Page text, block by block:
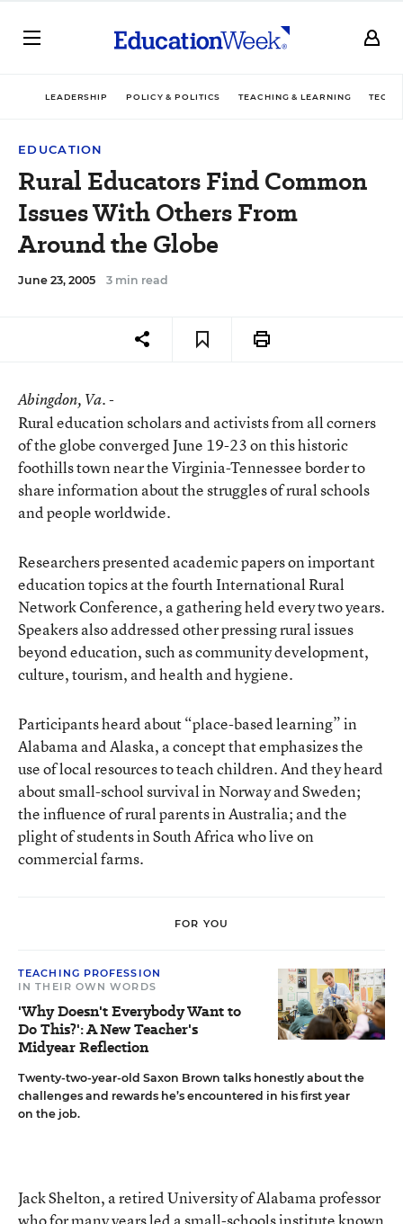
LEADERSHIP POLICY & POLITICS TEACHING & LEARNING
EDUCATION
Rural Educators Find Common
Issues With Others From
Around the Globe
June 23, 2005 3 min read
Abingdon, Va. -
Rural education scholars and activists from all corners
of the globe converged June 19-23 on this historic
foothills town near the Virginia-Tennessee border to
share information about the struggles of rural schools
and people worldwide.
Researchers presented academic papers on important
education topics at the fourth International Rural
Network Conference, a gathering held every two years.
Speakers also addressed other pressing rural issues
beyond education, such as community development,
culture, tourism, and health and hygiene.
Participants heard about “place-based learning” in
Alabama and Alaska, a concept that emphasizes the
use of local resources to teach children. And they heard
about small-school survival in Norway and Sweden;
the influence of rural parents in Australia; and the
plight of students in South Africa who live on
commercial farms.
FOR YOU
TEACHING PROFESSION
IN THEIR OWN WORDS
'Why Doesn't Everybody Want to
Do This?': A New Teacher's
Midyear Reflection
Twenty-two-year-old Saxon Brown talks honestly about the
challenges and rewards he’s encountered in his first year
on the job.
Jack Shelton, a retired University of Alabama professor